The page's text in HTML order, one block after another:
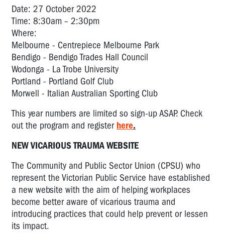
Date: 27 October 2022
Time: 8:30am – 2:30pm
Where:
Melbourne - Centrepiece Melbourne Park
Bendigo - Bendigo Trades Hall Council
Wodonga - La Trobe University
Portland - Portland Golf Club
Morwell - Italian Australian Sporting Club
This year numbers are limited so sign-up ASAP. Check
out the program and register here.
NEW VICARIOUS TRAUMA WEBSITE
The Community and Public Sector Union (CPSU) who
represent the Victorian Public Service have established
a new website with the aim of helping workplaces
become better aware of vicarious trauma and
introducing practices that could help prevent or lessen
its impact.